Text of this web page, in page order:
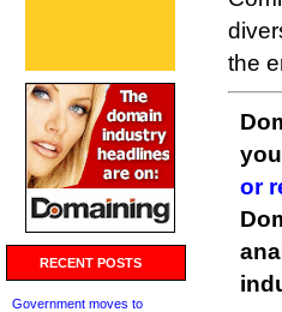
RECENT POSTS
Government moves to
the
or